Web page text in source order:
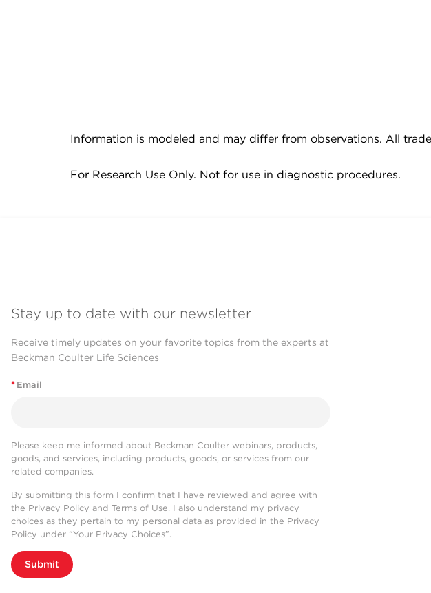
Information is modeled and may differ from observations. All
For Research Use Only. Not for use in diagnostic procedures.
Stay up to date with our newsletter
Receive timely updates on your favorite topics from the experts at
Beckman Coulter Life Sciences
* Email
Please keep me informed about Beckman Coulter webinars, products,
goods, and services, including products, goods, or services from our
related companies.
By submitting this form I confirm that I have reviewed and agree with
the Privacy Policy and Terms of Use. I also understand my privacy
choices as they pertain to my personal data as provided in the Privacy
Policy under “Your Privacy Choices”.
Submit